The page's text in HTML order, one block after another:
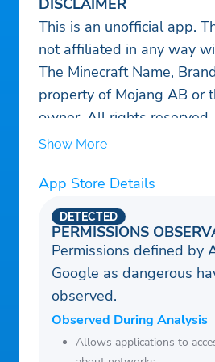
DISCLAIMER
This is an unofficial app.
not affiliated in any way
The Minecraft Name,
property of Mojang AB or
owner. All rights reserved.
with https://
Show More
App Store Details
PERMISSIONS
DETECTED
Permissions defined by
Google as dangerous
observed.
Observed During Analysis
Allows applications to